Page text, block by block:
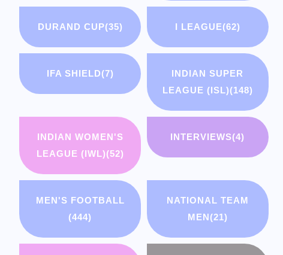
DURAND CUP(35) I LEAGUE(62)
IFA SHIELD(7)
INDIAN SUPER
LEAGUE (ISL)(148)
INDIAN WOMEN'S
LEAGUE (IWL)(52)
INTERVIEWS(4)
MEN'S FOOTBALL
(444)
NATIONAL TEAM
MEN(21)